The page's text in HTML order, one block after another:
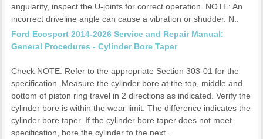
angularity, inspect the U-joints for correct operation. NOTE: An
incorrect driveline angle can cause a vibration or shudder. N..
Ford Ecosport 2014-2026 Service and Repair Manual:
General Procedures - Cylinder Bore Taper
Check NOTE: Refer to the appropriate Section 303-01 for the
specification. Measure the cylinder bore at the top, middle and
bottom of piston ring travel in 2 directions as indicated. Verify the
cylinder bore is within the wear limit. The difference indicates the
cylinder bore taper. If the cylinder bore taper does not meet
specification, bore the cylinder to the next ..